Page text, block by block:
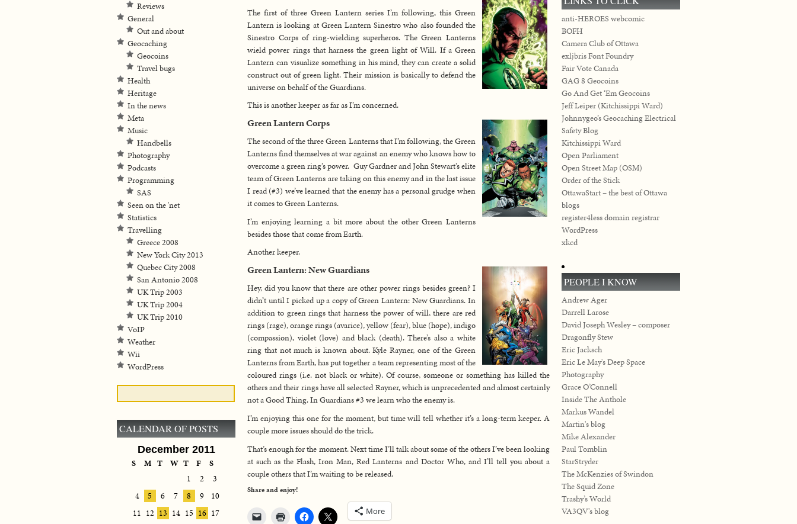
The first of three Green Lantern series I’m following, this Green
Lantern is looking at Green Lantern Sinestro who also founded the
Sinestro Corps of ring-wielding superheros. The Green Lanterns
wield power rings that harness the green light of Will. If a Green
Lantern can visualize something in his mind, they can create a solid
construct out of green light. Their mission is basically to defend the
universe on behalf of the Guardians.
This is another keeper as far as I’m concerned.
Green Lantern Corps
The second of the three Green Lanterns that I’m following, the Green
Lanterns find themselves at war against an enemy who knows how to
overcome a green ring’s power. Guy Gardner and John Stewart’s elite
team of Green Lanterns are taking on this enemy and in the last issue
I read (#3) we’ve learned that the enemy has a personal grudge when
it comes to Green Lanterns.
I’m enjoying learning a bit more about the other Green Lanterns
besides those that come from Earth.
Another keeper.
Green Lantern: New Guardians
Hey, did you know that there are other power rings besides green? I
didn’t until I picked up a copy of Green Lantern: New Guardians. In
addition to green rings that harness the power of will, there are red
rings (rage), orange rings (avarice), yellow (fear), blue (hope), indigo
(compassion), violet (love) and black (death). There’s also a white
ring that not much is known about. Kyle Rayner, one of the Green
Lanterns from Earth, has put together a team representing most of the
coloured rings (i.e. not black or white). Of course, someone or something has killed the
others and their rings have all selected Rayner, which is unprecedented and almost certainly
not a Good Thing. In Guardians #3 we learn who the enemy is.
I’m enjoying this one for the moment, but time will tell whether it’s a long-term keeper. A
couple more issues should do the trick.
That’s enough for the moment. Next time I’ll talk about some of the others I’ve been looking
at such as the Flash, Iron Man, Red Lanterns and Doctor Who, and I’ll tell you about a
couple others that I’m waiting to be released.
Share and enjoy!
More
Reviews
General
Out and about
Geocaching
Geocoins
Travel bugs
Health
Heritage
In the news
Meta
Music
Handbells
Photography
Podcasts
Programming
SAS
Seen on the 'net
Statistics
Travelling
Greece 2008
New York City 2013
Quebec City 2008
San Antonio 2008
UK Trip 2003
UK Trip 2004
UK Trip 2010
VoIP
Weather
Wii
WordPress
CALENDAR OF POSTS
December 2011
S M T W T F
S
1
2
3
4
5 6 7 8 9
10
11 12 13 14 15 16 17
anti-HEROES webcomic
BOFH
Camera Club of Ottawa
exljbris Font Foundry
Fair Vote Canada
GAG 8 Geocoins
Go And Get ‘Em Geocoins
Jeff Leiper (Kitchissippi Ward)
Johnnygeo’s Geocaching Electrical
Safety Blog
Kitchissippi Ward
Open Parliament
Open Street Map (OSM)
Order of the Stick
OttawaStart – the best of Ottawa
blogs
register4less domain registrar
WordPress
xkcd
PEOPLE I KNOW
Andrew Ager
Darrell Larose
David Joseph Wesley – composer
Dragonfly Stew
Eric Jacksch
Eric Le May's Deep Space
Photography
Grace O’Connell
Inside The Anthole
Markus Wandel
Martin's blog
Mike Alexander
Paul Tomblin
StarStryder
The McKenzies of Swindon
The Squid Zone
Trashy’s World
VA3QV's blog